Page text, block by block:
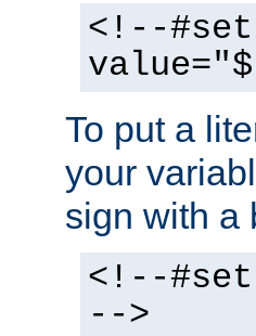
<!--
To put a
your
sign with a
<!--
-->